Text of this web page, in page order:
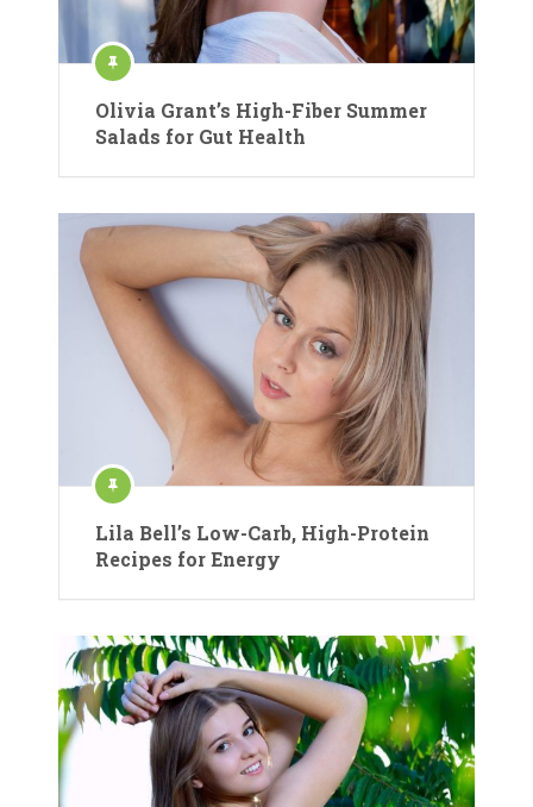
Olivia Grant’s High-Fiber Summer
Salads for Gut Health
Lila Bell’s Low-Carb, High-Protein
Recipes for Energy